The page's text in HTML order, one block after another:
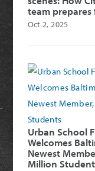
team
Oct 2, 2025
Urban School
Welcomes
Newest
Million